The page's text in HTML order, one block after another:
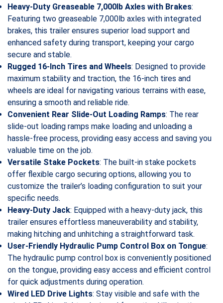
Heavy-Duty Greaseable 7,000lb Axles with Brakes:
Featuring two greaseable 7,000lb axles with integrated
brakes, this trailer ensures superior load support and
enhanced safety during transport, keeping your cargo
secure and stable.
Rugged 16-Inch Tires and Wheels: Designed to provide
maximum stability and traction, the 16-inch tires and
wheels are ideal for navigating various terrains with ease,
ensuring a smooth and reliable ride.
Convenient Rear Slide-Out Loading Ramps: The rear
slide-out loading ramps make loading and unloading a
hassle-free process, providing easy access and saving you
valuable time on the job.
Versatile Stake Pockets: The built-in stake pockets
offer flexible cargo securing options, allowing you to
customize the trailer’s loading configuration to suit your
specific needs.
Heavy-Duty Jack: Equipped with a heavy-duty jack, this
trailer ensures effortless maneuverability and stability,
making hitching and unhitching a straightforward task.
User-Friendly Hydraulic Pump Control Box on Tongue:
The hydraulic pump control box is conveniently positioned
on the tongue, providing easy access and efficient control
for quick adjustments during operation.
Wired LED Drive Lights: Stay visible and safe with the